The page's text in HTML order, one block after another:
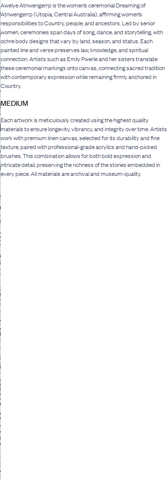
Awelye Atnwengerrp is the women’s ceremonial Dreaming of
Atnwengerrp (Utopia, Central Australia), affirming women’s
responsibilities to Country, people, and ancestors. Led by senior
women, ceremonies span days of song, dance, and storytelling, with
ochre body designs that vary by land, season, and status. Each
painted line and verse preserves law, knowledge, and spiritual
connection. Artists such as Emily Pwerle and her sisters translate
these ceremonial markings onto canvas, connecting sacred tradition
with contemporary expression while remaining firmly anchored in
Country.
MEDIUM
Each artwork is meticulously created using the highest quality
materials to ensure longevity, vibrancy, and integrity over time. Artists
work with premium linen canvas, selected for its durability and fine
texture, paired with professional-grade acrylics and hand-picked
brushes. This combination allows for both bold expression and
intricate detail, preserving the richness of the stories embedded in
every piece. All materials are archival and museum-quality.